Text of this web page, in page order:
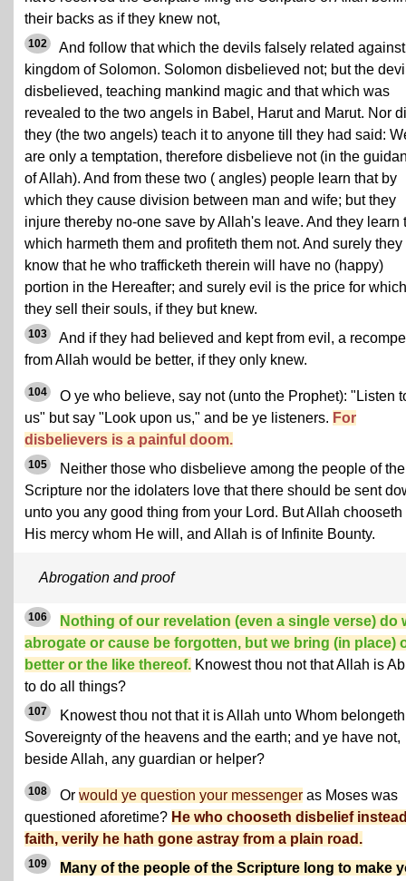
their backs as if they knew not,
102
And follow that which the devils falsely related
kingdom of Solomon. Solomon disbelieved not; but the
disbelieved, teaching mankind magic and that which was
revealed to the two angels in Babel, Harut and Marut. Nor
they (the two angels) teach it to anyone till they had said:
are only a temptation, therefore disbelieve not (in the
of Allah). And from these two ( angles) people learn that by
which they cause division between man and wife; but they
injure thereby no-one save by Allah's leave. And they learn
which harmeth them and profiteth them not. And surely they
know that he who trafficketh therein will have no (happy)
portion in the Hereafter; and surely evil is the price for which
they sell their souls, if they but knew.
103
And if they had believed and kept from evil, a
from Allah would be better, if they only knew.
104
O ye who believe, say not (unto the Prophet): "Listen
us" but say "Look upon us," and be ye listeners. For
disbelievers is a painful doom.
105
Neither those who disbelieve among the people of the
Scripture nor the idolaters love that there should be sent
unto you any good thing from your Lord. But Allah chooseth
His mercy whom He will, and Allah is of Infinite Bounty.
Abrogation and proof
106
Nothing of our revelation (even a single verse) do
abrogate or cause be forgotten, but we bring (in place)
better or the like thereof. Knowest thou not that Allah is
to do all things?
107
Knowest thou not that it is Allah unto Whom
Sovereignty of the heavens and the earth; and ye have not,
beside Allah, any guardian or helper?
108 Or would ye question your messenger as Moses was
questioned aforetime? He who chooseth disbelief
faith, verily he hath gone astray from a plain road.
109
Many of the people of the Scripture long to make